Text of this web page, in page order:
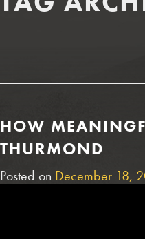
HOW
THURMOND
Posted on December 18,